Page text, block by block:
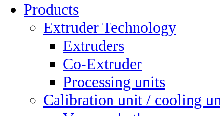
Products
Extruder Technology
Extruders
Co-Extruder
Processing units
Calibration unit / cooling